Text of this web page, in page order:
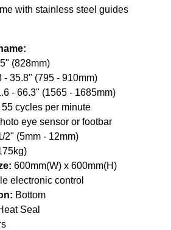
with stainless steel guides
(828mm)
- 35.8" (795 - 910mm)
- 66.3" (1565 - 1685mm)
55 cycles per minute
eye sensor or footbar
2" (5mm - 12mm)
600mm(W) x 600mm(H)
electronic control
Bottom
Seal